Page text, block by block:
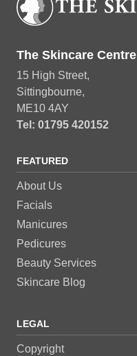
The Skincare Centre
15 High Street,
Sittingbourne,
ME10 4AY
Tel: 01795 420152
FEATURED
About Us
Facials
Manicures
Pedicures
Beauty Services
Skincare Blog
LEGAL
Copyright